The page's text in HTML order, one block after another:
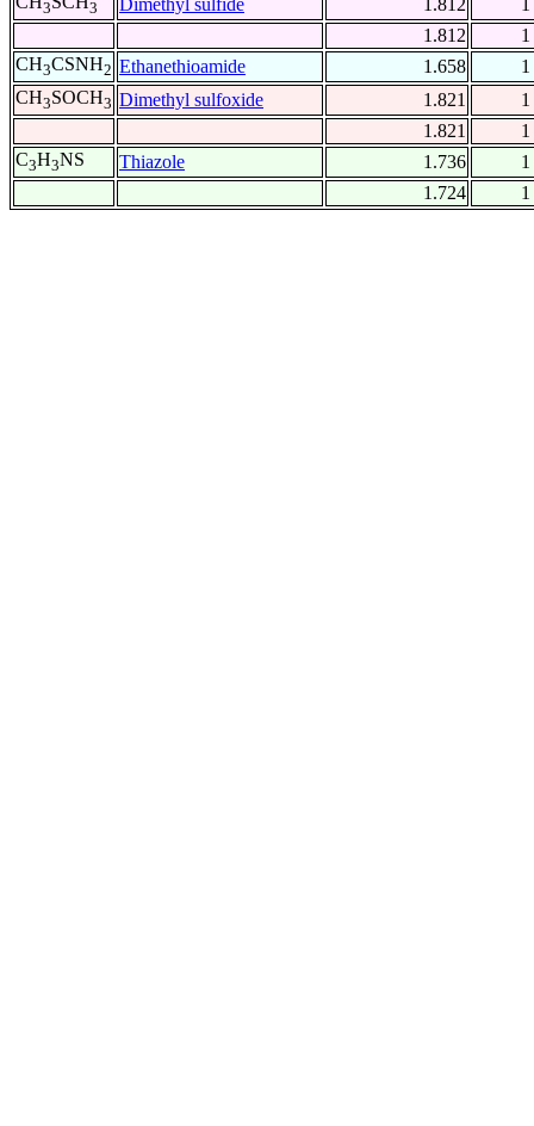
3 3 Dimethyl sulfide 1.812
1.812
1
CH3CSNH2 Ethanethioamide 1.658
1
CH3SOCH3 Dimethyl sulfoxide 1.821
1
1.821
1
C3H3NS Thiazole 1.736
1
1.724
1